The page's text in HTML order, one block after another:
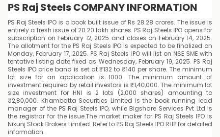
PS Raj Steels COMPANY INFORMATION
PS Raj Steels IPO is a book built issue of Rs 28.28 crores. The issue is
entirely a fresh issue of 20.20 lakh shares. PS Raj Steels IPO opens for
subscription on February 12, 2025 and closes on February 14, 2025.
The allotment for the PS Raj Steels IPO is expected to be finalized on
Monday, February 17, 2025. PS Raj Steels IPO will list on NSE SME with
tentative listing date fixed as Wednesday, February 19, 2025. PS Raj
Steels IPO price band is set at ₹132 to ₹140 per share. The minimum
lot size for an application is 1000. The minimum amount of
investment required by retail investors is ₹1,40,000. The minimum lot
size investment for HNI is 2 lots (2,000 shares) amounting to
₹2,80,000. Khambatta Securities Limited is the book running lead
manager of the PS Raj Steels IPO, while Bigshare Services Pvt Ltd is
the registrar for the issue.The market maker for PS Raj Steels IPO is
Nikunj Stock Brokers Limited. Refer to PS Raj Steels IPO RHP for detailed
information.